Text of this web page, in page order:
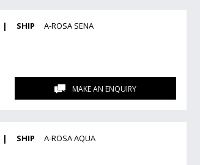
| SHIP A-ROSA SENA
MAKE AN ENQUIRY
| SHIP A-ROSA AQUA